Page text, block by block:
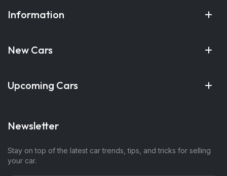
Information
New Cars
Upcoming Cars
Newsletter
Stay on top of the latest car trends, tips, and tricks for selling
your car.